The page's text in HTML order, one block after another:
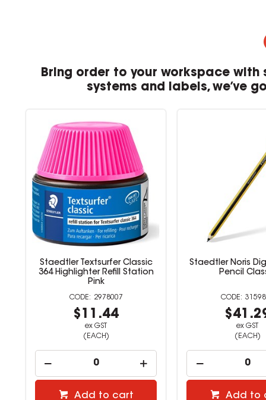
Bring order to your workspace
systems and labels, we’ve
Staedtler Textsurfer Classic
364 Highlighter Refill Station
Pink
2978007
$11.44
ex GST
(EACH)
Add to cart
Staedtler Noris
Pencil
ex GST
(EACH)
Add to